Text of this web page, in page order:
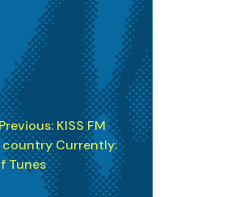
KISS FM
country Currently:
Tunes